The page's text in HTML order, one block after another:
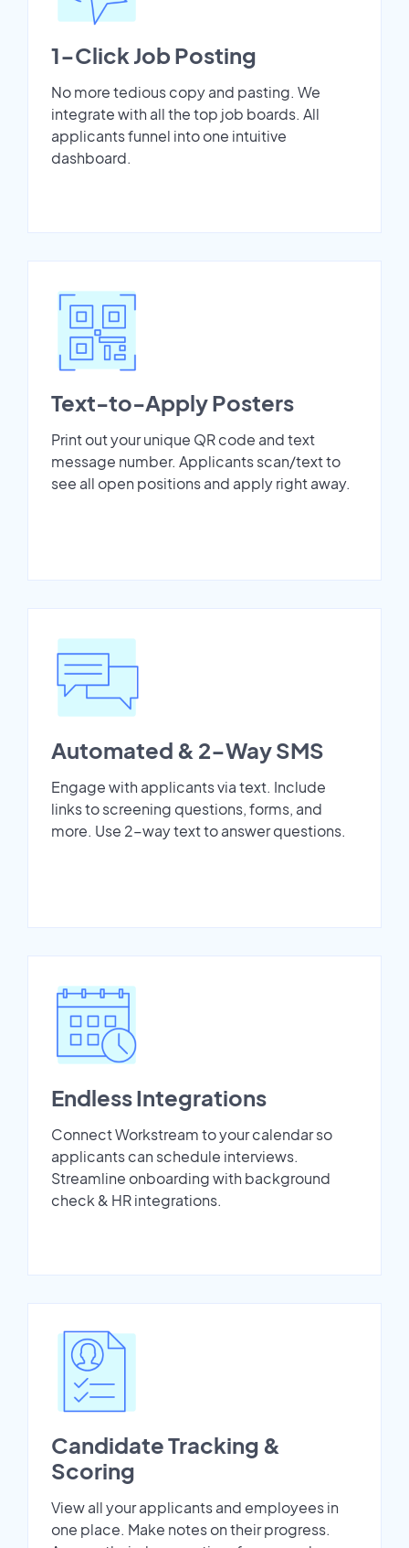
1-Click Job Posting
No more tedious copy and pasting. We
integrate with all the top job boards. All
applicants funnel into one intuitive
dashboard.
Text-to-Apply Posters
Print out your unique QR code and text
message number. Applicants scan/text to
see all open positions and apply right away.
Automated & 2-Way SMS
Engage with applicants via text. Include
links to screening questions, forms, and
more. Use 2-way text to answer questions.
Endless Integrations
Connect Workstream to your calendar so
applicants can schedule interviews.
Streamline onboarding with background
check & HR integrations.
Candidate Tracking &
Scoring
View all your applicants and employees in
one place. Make notes on their progress.